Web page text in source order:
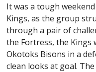
It was a tough
Kings, as the group
through a pair of
the Fortress, the Kings
Okotoks Bisons in a
clean looks at goal.